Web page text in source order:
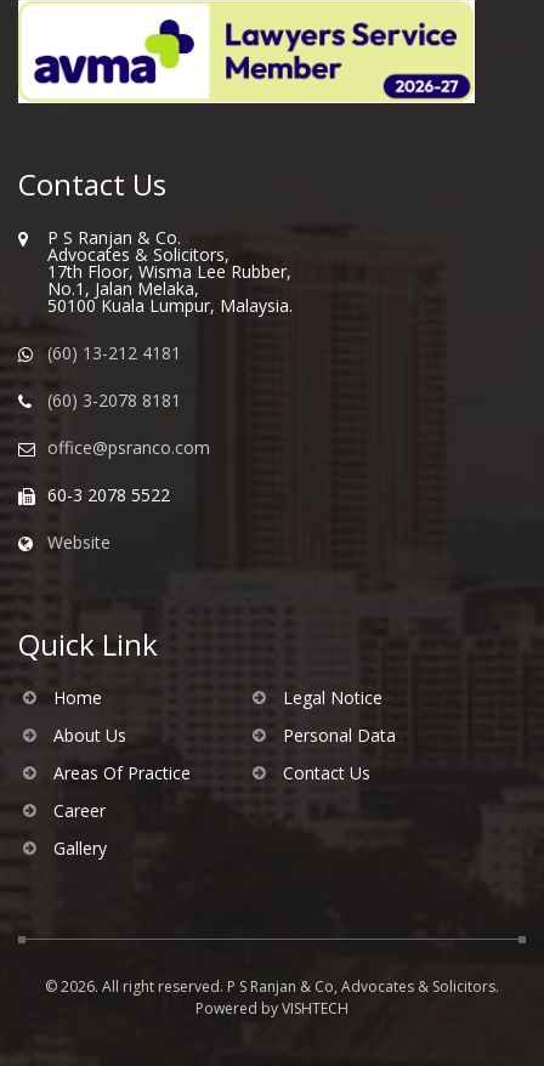
Contact Us
P S Ranjan & Co.
Advocates & Solicitors,
17th Floor, Wisma Lee Rubber,
No.1, Jalan Melaka,
50100 Kuala Lumpur, Malaysia.
(60) 13-212 4181
(60) 3-2078 8181
office@psranco.com
60-3 2078 5522
Website
Quick Link
Home
About Us
Areas Of Practice
Career
Gallery
Legal Notice
Personal Data
Contact Us
© 2026. All right reserved. P S Ranjan & Co, Advocates & Solicitors.
Powered byVISHTECH